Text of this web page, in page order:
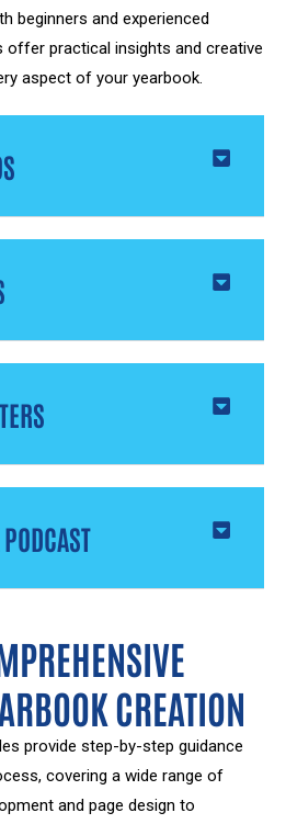
beginners and experienced
offer practical insights and creative
aspect of your yearbook.
CREATION
provide step-by-step guidance
covering a wide range of
and page design to